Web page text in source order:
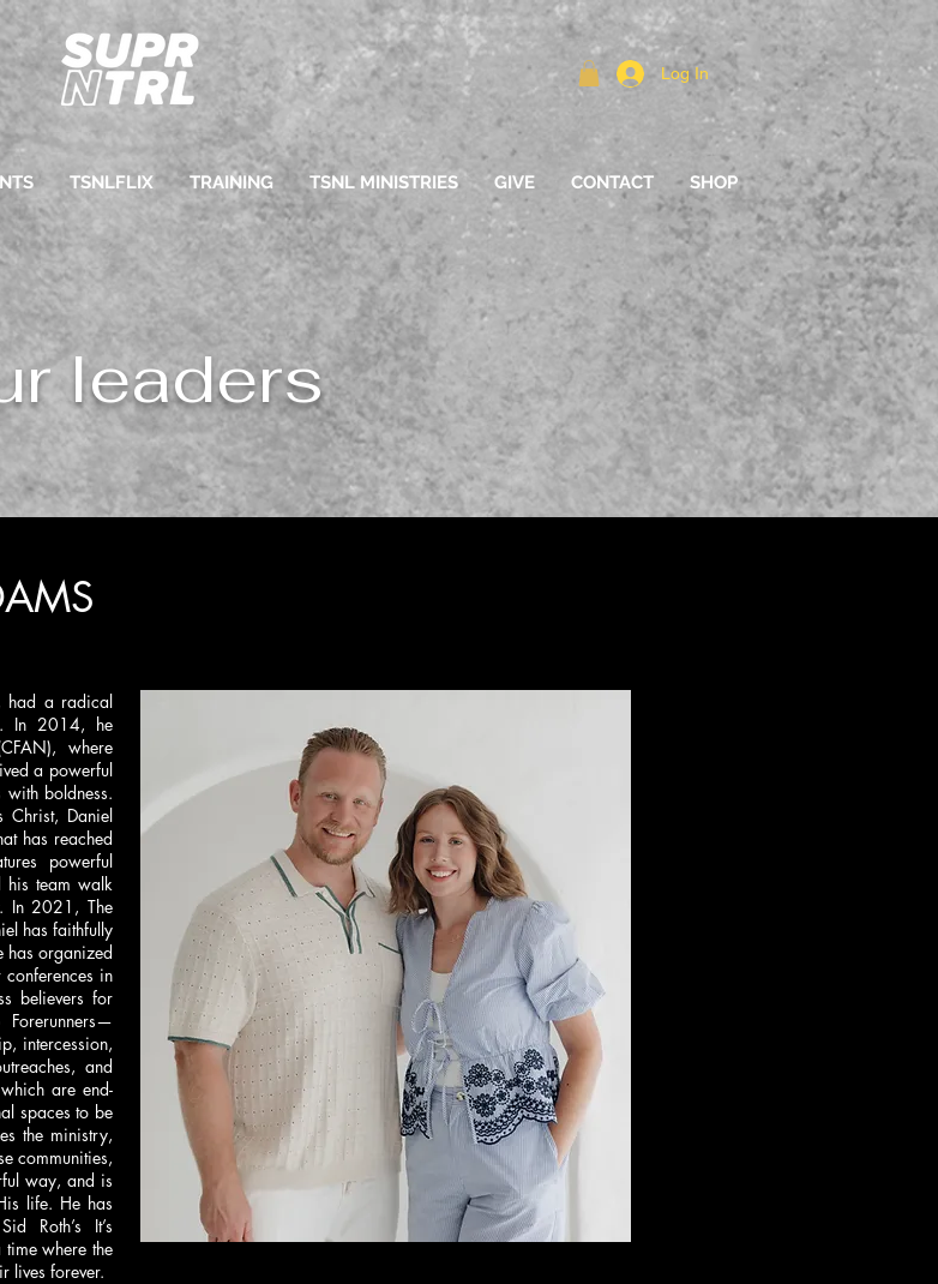
Log In
TSNLFLIX TRAINING TSNL MINISTRIES GIVE CONTACT SHOP
leaders
had a radical
In 2014, he
where
a powerful
boldness.
Christ, Daniel
has reached
powerful
his team walk
In 2021, The
has faithfully
has organized
in
believers for
intercession,
and
are end-
spaces to be
the ministry,
communities,
way, and is
life. He has
Roth’s It’s
where the
lives forever.